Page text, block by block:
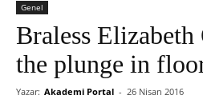
Genel
Braless Elizabeth
the plunge in
Yazar: Akademi Portal - 26 Nisan 2016